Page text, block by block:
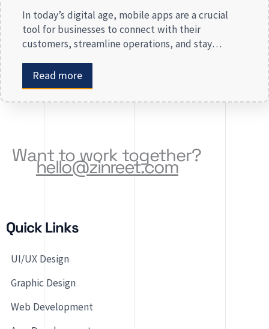
In today’s digital age, mobile apps are a crucial
tool for businesses to connect with their
customers, streamline operations, and stay
or revamping an existing one, selecting the right
app development company is key to creating an
app that meets your business needs. At Zinreet
Read more
Want to work together?
hello@zinreet.com
Quick Links
UI/UX Design
Graphic Design
Web Development